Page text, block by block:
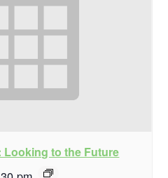
to the Future